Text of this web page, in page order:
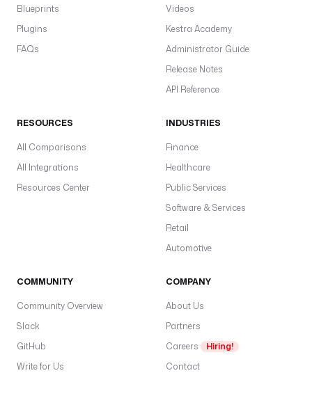
Blueprints
Plugins
FAQs
Videos
Kestra Academy
Administrator Guide
Release Notes
API Reference
RESOURCES
All Comparisons
All Integrations
Resources Center
INDUSTRIES
Finance
Healthcare
Public Services
Software & Services
Retail
Automotive
COMMUNITY
Community Overview
Slack
GitHub
Write for Us
COMPANY
About Us
Partners
Careers
Hiring!
Contact